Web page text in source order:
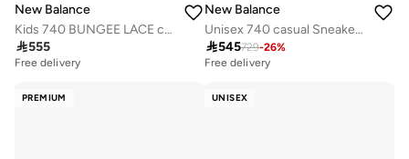
New Balance
Kids 740 BUNGEE LACE casual Sneakers (Standard Fit)
555
Free delivery
New Balance
Unisex 740 casual Sneakers (Standard Fit)
545729-26%
Free delivery
PREMIUM UNISEX